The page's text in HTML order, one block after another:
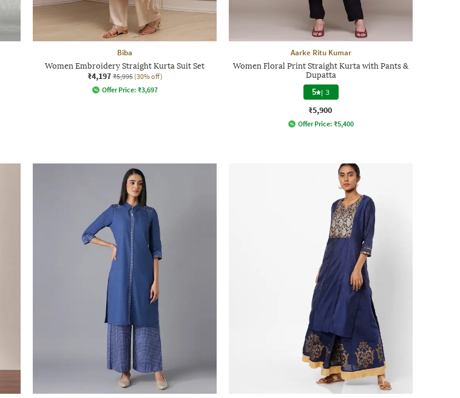
Biba
Women Embroidery Straight Kurta Suit Set
₹4,197 ₹5,995 (30% off)
Offer Price: ₹3,697
Aarke Ritu Kumar
Women Floral Print Straight Kurta with Pants &
Dupatta
5 | 3
₹5,900
Offer Price: ₹5,400